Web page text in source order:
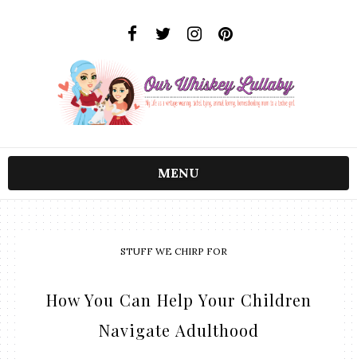
MENU
STUFF WE CHIRP FOR
How You Can Help Your Children
Navigate Adulthood